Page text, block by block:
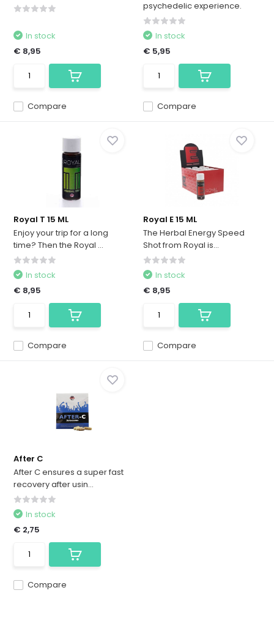
Compare
In stock
€ 8,95
psychedelic experience.
Compare
In stock
€ 5,95
Royal T 15 ML
Enjoy your trip for a long
time? Then the Royal ...
Compare
In stock
€ 8,95
Royal E 15 ML
The Herbal Energy Speed ​​
Shot from Royal is...
Compare
In stock
€ 8,95
After C
After C ensures a super fast
recovery after usin...
Compare
In stock
€ 2,75